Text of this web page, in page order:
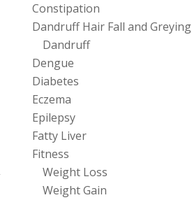
Constipation
Dandruff Hair Fall and Greying
Dandruff
Dengue
Diabetes
Eczema
Epilepsy
Fatty Liver
Fitness
Weight Loss
Weight Gain